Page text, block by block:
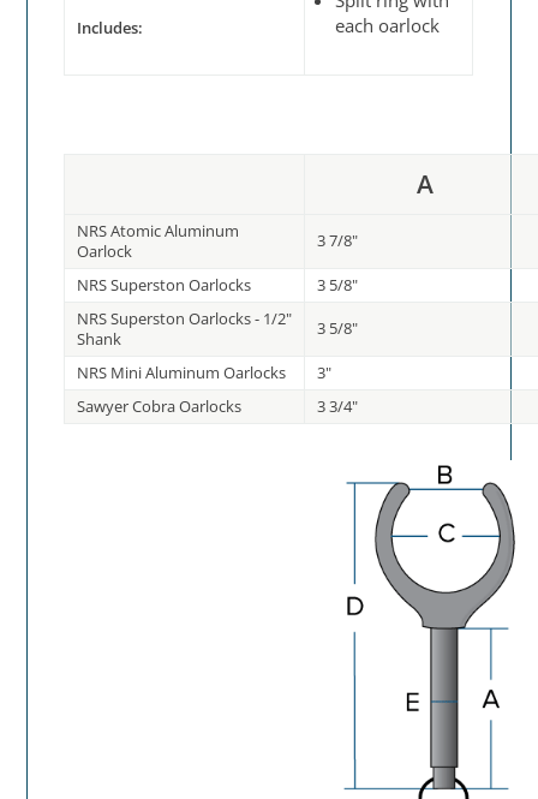
Includes:
each oarlock
A
NRS Atomic Aluminum
Oarlock
3 7/8"
NRS Superston Oarlocks
3 5/8"
NRS Superston Oarlocks - 1/2"
Shank
3 5/8"
NRS Mini Aluminum Oarlocks
3"
Sawyer Cobra Oarlocks
3 3/4"